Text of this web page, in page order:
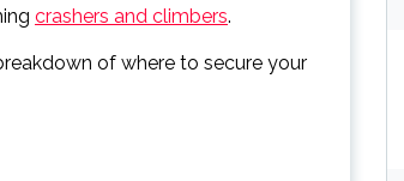
crashers and climbers.
of where to secure your